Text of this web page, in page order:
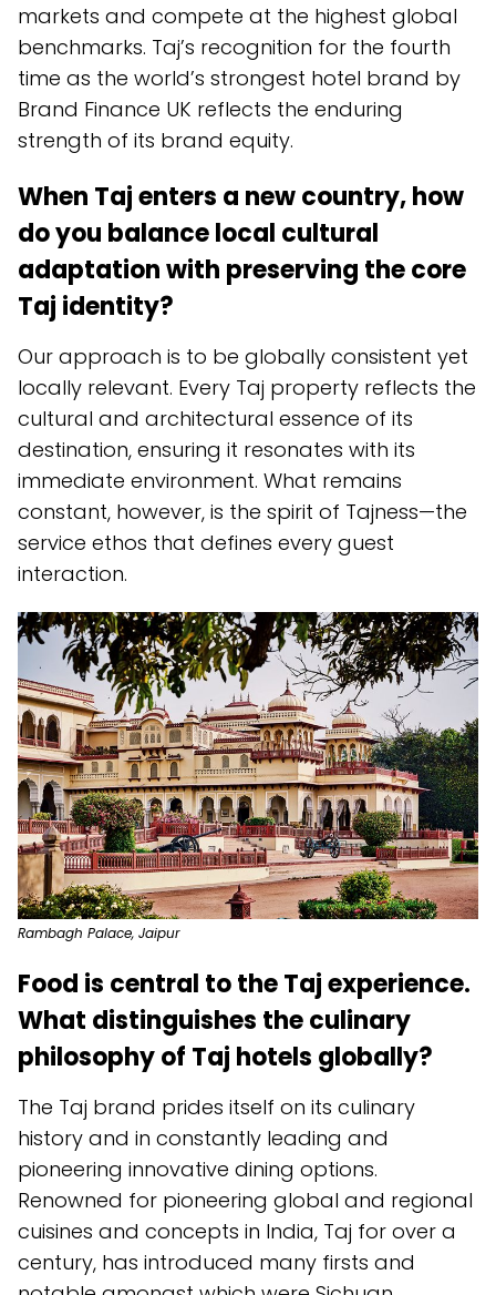
markets and compete at the highest global
benchmarks. Taj’s recognition for the fourth
time as the world’s strongest hotel brand by
Brand Finance UK reflects the enduring
strength of its brand equity.
When Taj enters a new country, how
do you balance local cultural
adaptation with preserving thecore
Taj identity?
Our approach is to be globally consistent yet
locally relevant. Every Taj property reflects the
cultural and architectural essence of its
destination, ensuring it resonates with its
immediate environment. What remains
constant, however, is the spirit of Tajness—the
service ethos that defines every guest
interaction.
Rambagh Palace, Jaipur
Food is central to the Taj experience.
What distinguishes the culinary
philosophy of Taj hotels globally?
The Taj brand prides itself on its culinary
history and in constantly leading and
pioneering innovative dining options.
Renowned for pioneering global and regional
cuisines and concepts in India, Taj for over a
century, has introduced many firsts and